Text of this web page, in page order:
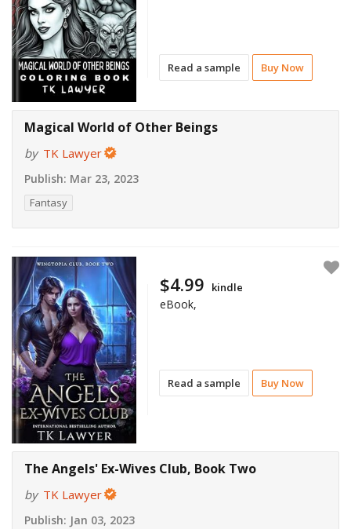
Read a sample Buy Now
Magical World of Other Beings
by TK Lawyer
Publish: Mar 23, 2023
Fantasy
Read a sample Buy Now
$4.99 kindle
eBook,
The Angels' Ex-Wives Club, Book Two
by TK Lawyer
Publish: Jan 03, 2023